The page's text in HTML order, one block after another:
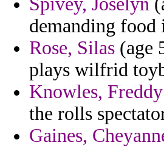
demanding food
Rose, Silas (age
plays wilfrid
Knowles, Freddy
the rolls
Gaines,